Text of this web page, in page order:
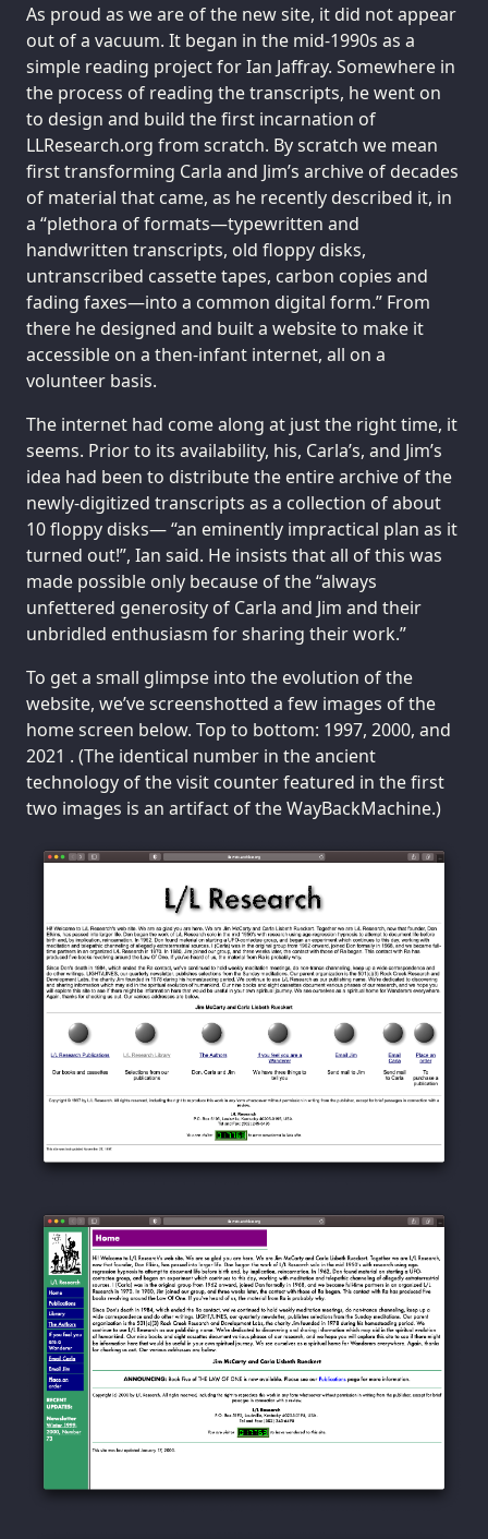
As proud as we are of the new site, it did not appear
out of a vacuum. It began in the mid-1990s as a
simple reading project for Ian Jaffray. Somewhere in
the process of reading the transcripts, he went on
to design and build the first incarnation of
LLResearch.org from scratch. By scratch we mean
first transforming Carla and Jim’s archive of decades
of material that came, as he recently described it, in
a “plethora of formats—typewritten and
handwritten transcripts, old floppy disks,
untranscribed cassette tapes, carbon copies and
fading faxes—into a common digital form.” From
there he designed and built a website to make it
accessible on a then-infant internet, all on a
volunteer basis.
The internet had come along at just the right time, it
seems. Prior to its availability, his, Carla’s, and Jim’s
idea had been to distribute the entire archive of the
newly-digitized transcripts as a collection of about
10 floppy disks— “an eminently impractical plan as it
turned out!”, Ian said. He insists that all of this was
made possible only because of the “always
unfettered generosity of Carla and Jim and their
unbridled enthusiasm for sharing their work.”
To get a small glimpse into the evolution of the
website, we’ve screenshotted a few images of the
home screen below. Top to bottom: 1997, 2000, and
2021 . (The identical number in the ancient
technology of the visit counter featured in the first
two images is an artifact of the WayBackMachine.)